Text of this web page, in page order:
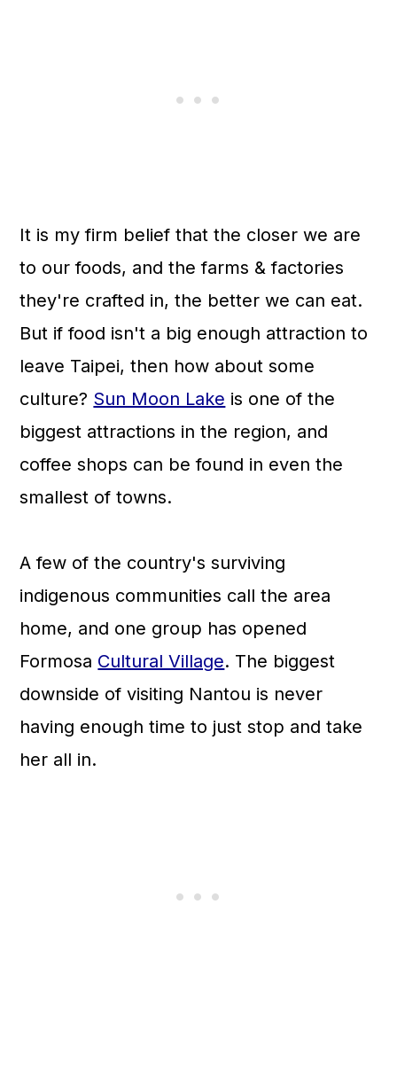
It is my firm belief that the closer we are
to our foods, and the farms & factories
they're crafted in, the better we can eat.
But if food isn't a big enough attraction to
leave Taipei, then how about some
culture? Sun Moon Lake is one of the
biggest attractions in the region, and
coffee shops can be found in even the
smallest of towns.
A few of the country's surviving
indigenous communities call the area
home, and one group has opened
Formosa Cultural Village. The biggest
downside of visiting Nantou is never
having enough time to just stop and take
her all in.